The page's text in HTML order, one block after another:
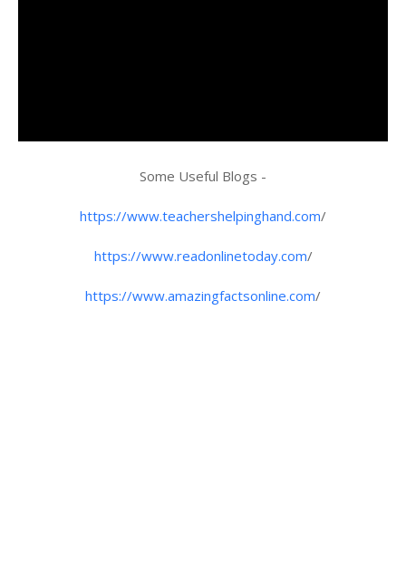
Some Useful Blogs -
https://www.teachershelpinghand.com/
https://www.readonlinetoday.com/
https://www.amazingfactsonline.com/